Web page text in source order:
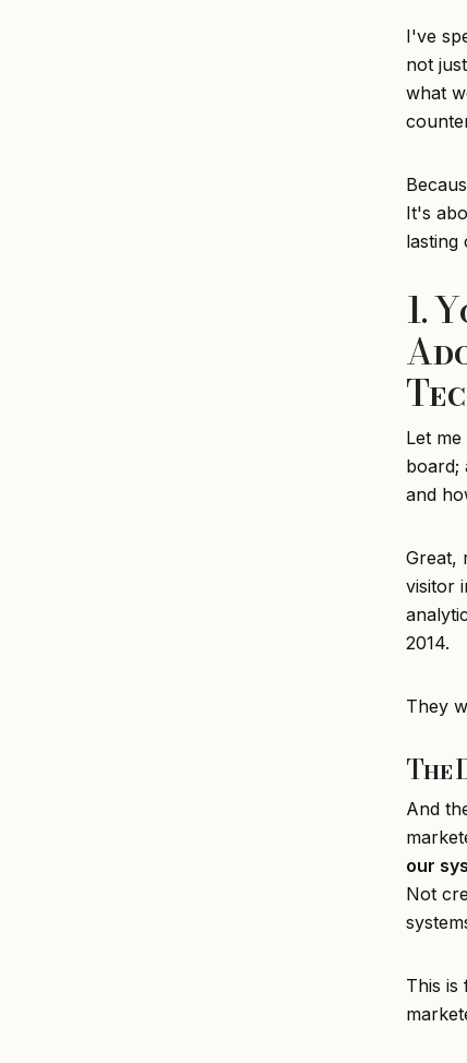
I've
not
what
It's
lasting
1.
Let
board;
and
Great,
visitor
2014.
They
The
And
our
Not
This is